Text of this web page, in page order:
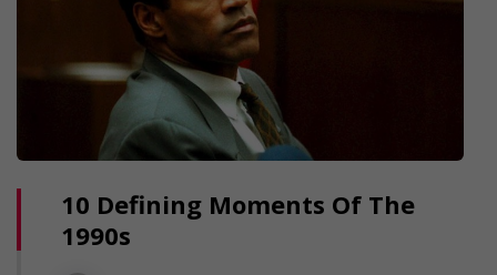
10 Defining Moments Of The
1990s